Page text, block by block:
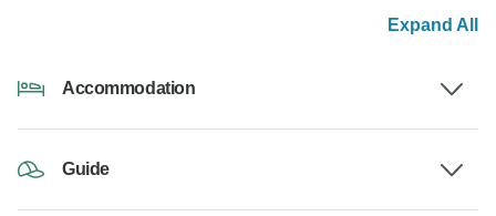
Expand All
Accommodation
Guide